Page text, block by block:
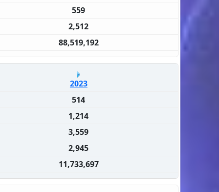
559
2,512
88,519,192
2023
514
1,214
3,559
2,945
11,733,697